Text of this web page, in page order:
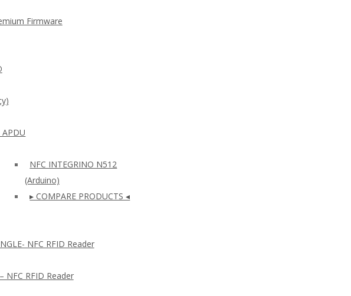
Firmware
NFC INTEGRINO N512
(Arduino)
▸ COMPARE PRODUCTS ◂
NFC RFID Reader
NFC RFID Reader